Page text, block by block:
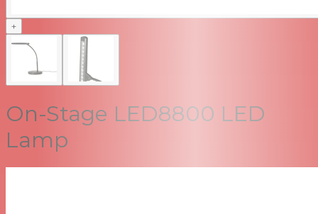
+
On-Stage LED8800 LED
Lamp